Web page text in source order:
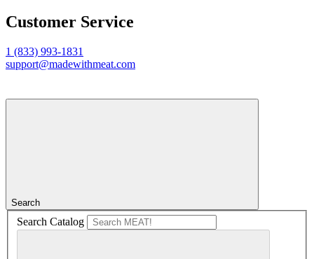
Customer Service
1 (833) 993-1831
support@madewithmeat.com
Search
Search Catalog